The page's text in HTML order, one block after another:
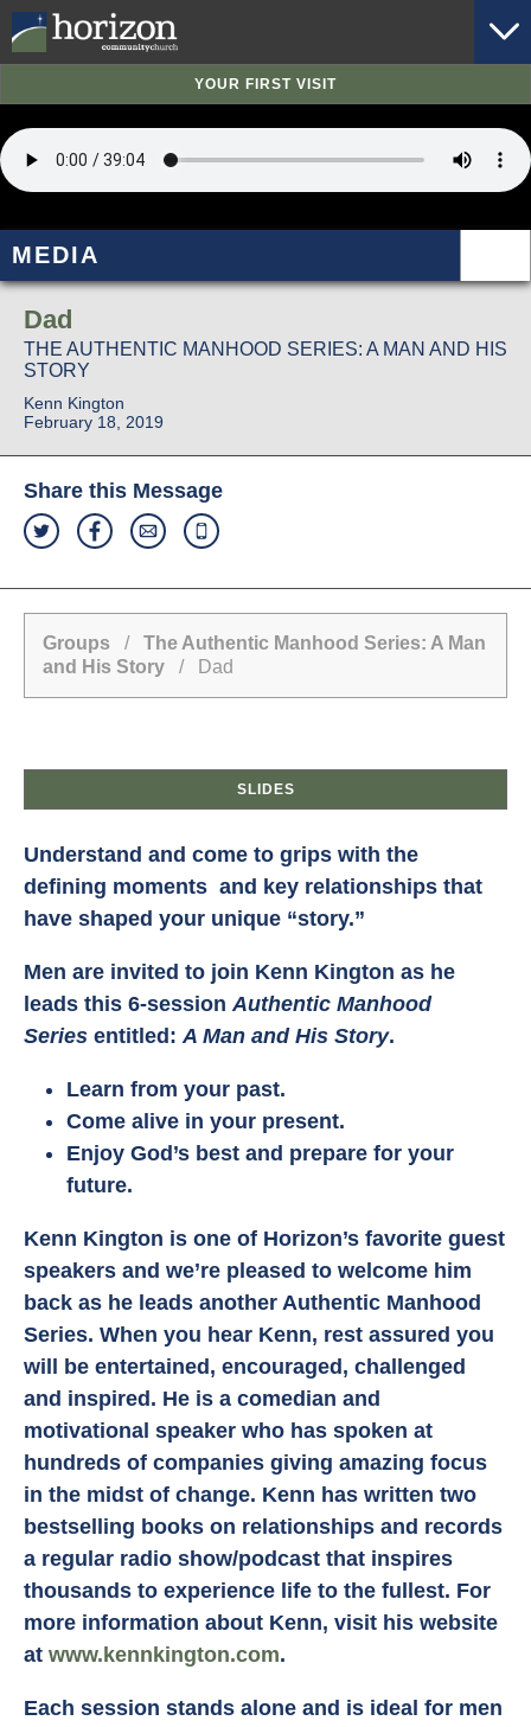
YOUR FIRST VISIT
MEDIA
Dad
THE AUTHENTIC MANHOOD SERIES: A MAN AND HIS
STORY
Kenn Kington
February 18, 2019
Share this Message
Groups / The Authentic Manhood Series: A Man
and His Story / Dad
SLIDES
Understand and come to grips with the
defining moments and key relationships that
have shaped your unique “story.”
Men are invited to join Kenn Kington as he
leads this 6-sessionAuthentic Manhood
Series entitled: A Man and His Story.
Learn from your past.
Come alive in your present.
Enjoy God’s best and prepare for your
future.
Kenn Kington is one of Horizon’s favorite guest
speakers and we’re pleased to welcome him
back as he leads another Authentic Manhood
Series. When you hear Kenn, rest assured you
will be entertained, encouraged, challenged
and inspired. He is a comedian and
motivational speaker who has spoken at
hundreds of companies giving amazing focus
in the midst of change. Kenn has written two
bestselling books on relationships and records
a regular radio show/podcast that inspires
thousands to experience life to the fullest. For
more information about Kenn, visit his website
at www.kennkington.com.
Each session stands alone and is ideal for men